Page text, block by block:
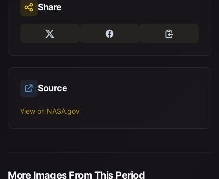
Share
Source
View on NASA.gov
More Images From This Period